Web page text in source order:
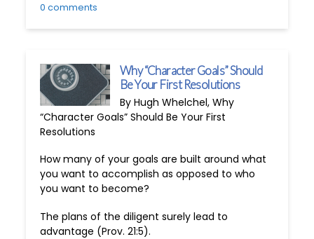
0 comments
Why “Character Goals” Should
Be Your First Resolutions
By Hugh Whelchel, Why
“Character Goals” Should Be Your First
Resolutions
How many of your goals are built around what
you want to accomplish as opposed to who
you want to become?
The plans of the diligent surely lead to
advantage (Prov. 21:5).